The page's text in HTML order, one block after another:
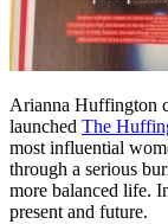
Arianna Huffington
launched The
most influential
through a serious
more balanced life.
present and future.